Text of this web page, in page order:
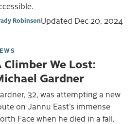
RobinsonUpdated Dec 20, 2024
Climber We Lost:
Gardner
32, was attempting a new
on Jannu East’s immense
Face when he died in a fall.